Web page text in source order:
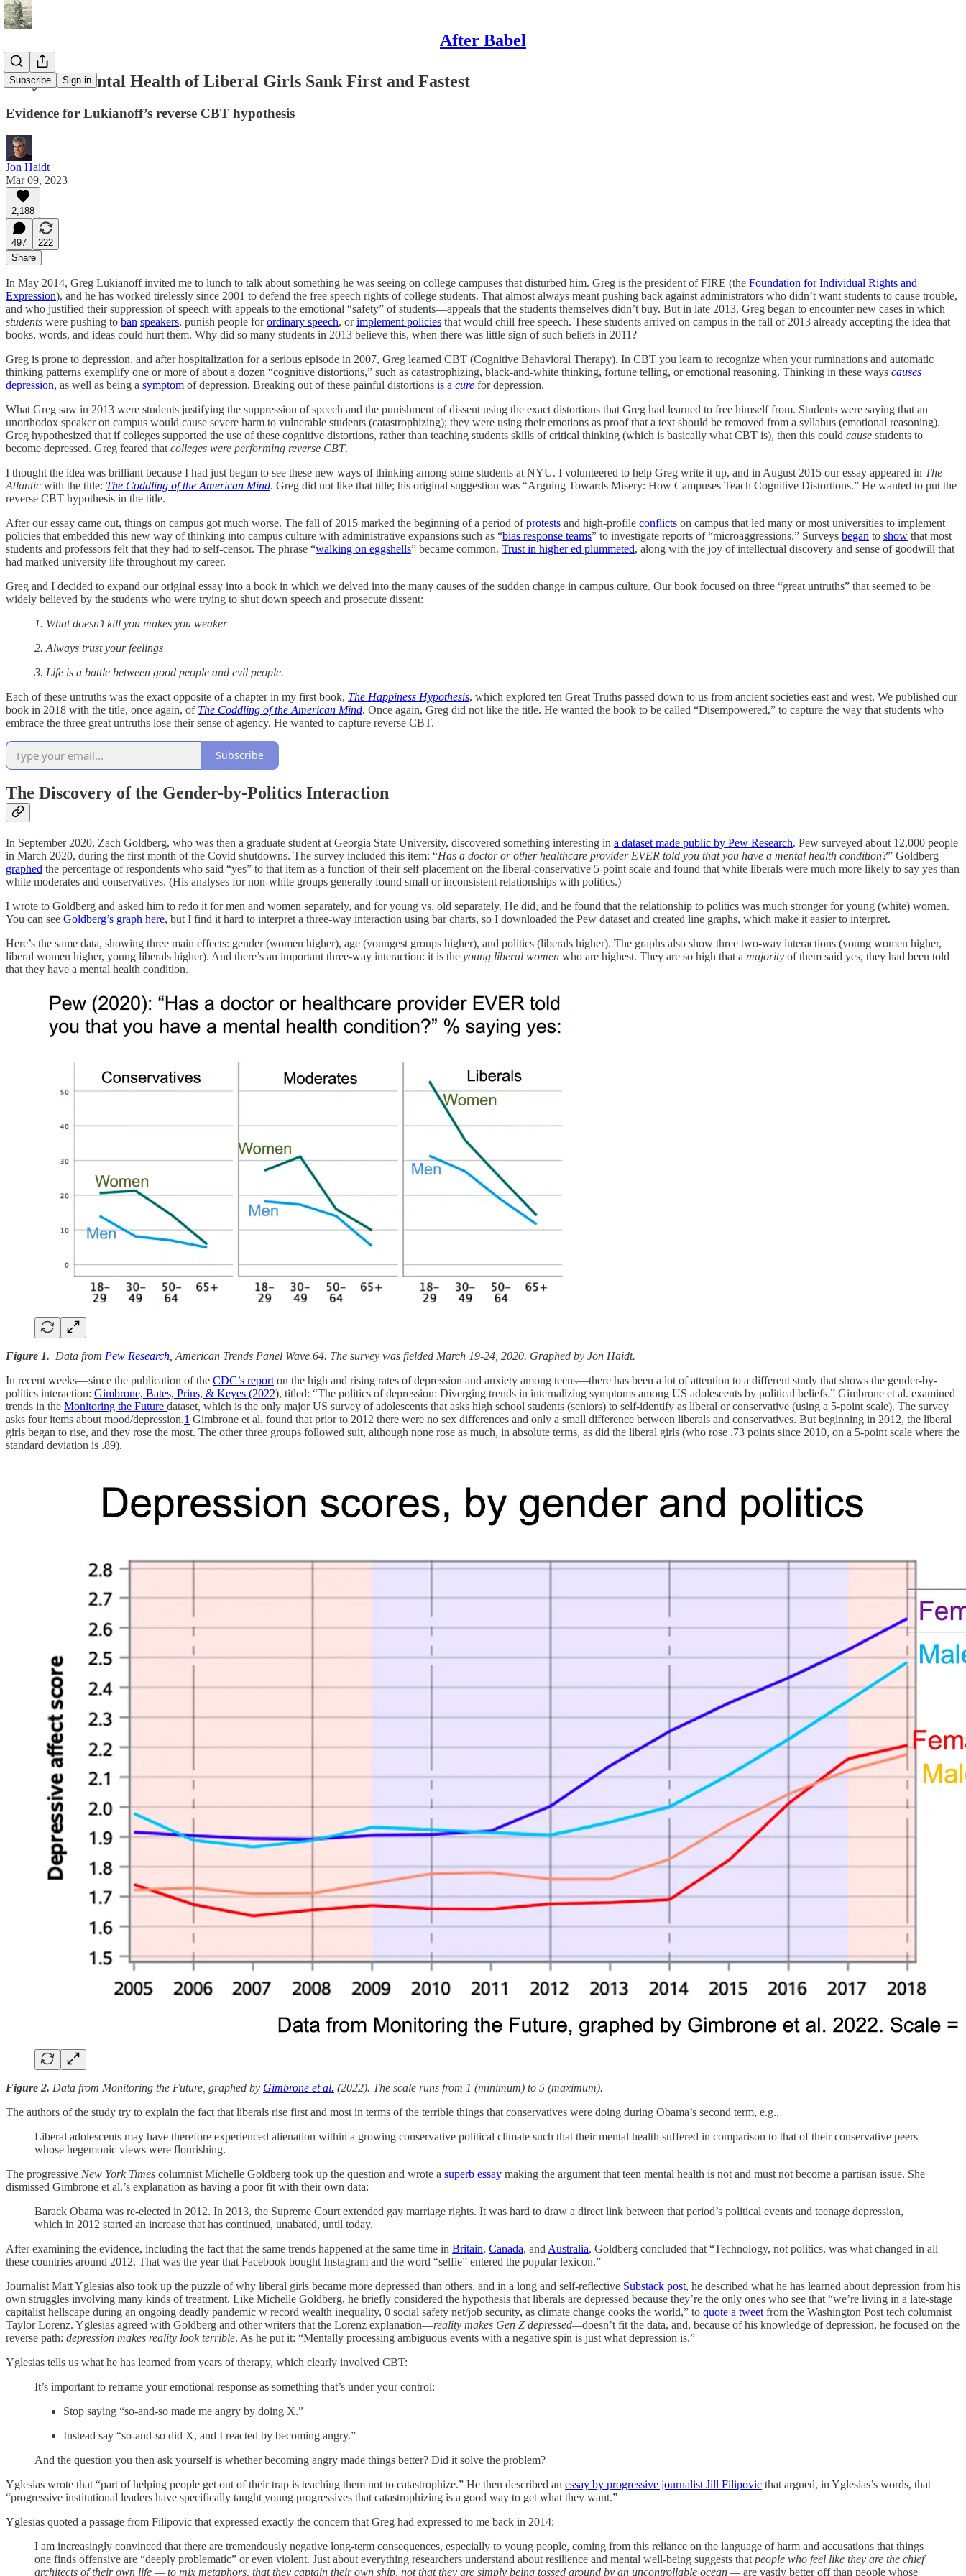
After Babel
Subscribe Sign in
Why the Mental Health of Liberal Girls Sank First and Fastest
Evidence for Lukianoff’s reverse CBT hypothesis
Jon Haidt
Mar 09, 2023
2,188
497
222
Share
In May 2014, Greg Lukianoff invited me to lunch to talk about something he was seeing on college campuses that disturbed him. Greg is the president of FIRE (the Foundation for Individual Rights and
Expression), and he has worked tirelessly since 2001 to defend the free speech rights of college students. That almost always meant pushing back against administrators who didn’t want students to cause trouble,
and who justified their suppression of speech with appeals to the emotional “safety” of students—appeals that the students themselves didn’t buy. But in late 2013, Greg began to encounter new cases in which
students were pushing to ban speakers, punish people forordinary speech, orimplement policies that would chill free speech. These students arrived on campus in the fall of 2013 already accepting the idea that
books, words, and ideas could hurt them. Why did so many students in 2013 believe this, when there was little sign of such beliefs in 2011?
Greg is prone to depression, and after hospitalization for a serious episode in 2007, Greg learned CBT (Cognitive Behavioral Therapy). In CBT you learn to recognize when your ruminations and automatic
thinking patterns exemplify one or more of about a dozen “cognitive distortions,” such as catastrophizing, black-and-white thinking, fortune telling, or emotional reasoning. Thinking in these ways causes
depression, as well as being a symptom of depression. Breaking out of these painful distortions is a cure for depression.
What Greg saw in 2013 were students justifying the suppression of speech and the punishment of dissent using the exact distortions that Greg had learned to free himself from. Students were saying that an
unorthodox speaker on campus would cause severe harm to vulnerable students (catastrophizing); they were using their emotions as proof that a text should be removed from a syllabus (emotional reasoning).
Greg hypothesized that if colleges supported the use of these cognitive distortions, rather than teaching students skills of critical thinking (which is basically what CBT is), then this could cause students to
become depressed. Greg feared that colleges were performing reverse CBT.
I thought the idea was brilliant because I had just begun to see these new ways of thinking among some students at NYU. I volunteered to help Greg write it up, and in August 2015 our essay appeared in The
Atlantic with the title: The Coddling of the American Mind. Greg did not like that title; his original suggestion was “Arguing Towards Misery: How Campuses Teach Cognitive Distortions.” He wanted to put the
reverse CBT hypothesis in the title.
After our essay came out, things on campus got much worse. The fall of 2015 marked the beginning of a period ofprotests and high-profile conflicts on campus that led many or most universities to implement
policies that embedded this new way of thinking into campus culture with administrative expansions such as “bias response teams” to investigate reports of “microaggressions.” Surveys began to show that most
students and professors felt that they had to self-censor. The phrase “walking on eggshells” became common. Trust in higher ed plummeted, along with the joy of intellectual discovery and sense of goodwill that
had marked university life throughout my career.
Greg and I decided to expand our original essay into a book in which we delved into the many causes of the sudden change in campus culture. Our book focused on three “great untruths” that seemed to be
widely believed by the students who were trying to shut down speech and prosecute dissent:
1. What doesn’t kill you makes you weaker
2. Always trust your feelings
3. Life is a battle between good people and evil people.
Each of these untruths was the exact opposite of a chapter in my first book, The Happiness Hypothesis, which explored ten Great Truths passed down to us from ancient societies east and west. We published our
book in 2018 with the title, once again, of The Coddling of the American Mind. Once again, Greg did not like the title. He wanted the book to be called “Disempowered,” to capture the way that students who
embrace the three great untruths lose their sense of agency. He wanted to capture reverse CBT.
Subscribe
The Discovery of the Gender-by-Politics Interaction
In September 2020, Zach Goldberg, who was then a graduate student at Georgia State University, discovered something interesting in a dataset made public by Pew Research. Pew surveyed about 12,000 people
in March 2020, during the first month of the Covid shutdowns. The survey included this item: “Has a doctor or other healthcare provider EVER told you that you have a mental health condition?” Goldberg
graphed the percentage of respondents who said “yes” to that item as a function of their self-placement on the liberal-conservative 5-point scale and found that white liberals were much more likely to say yes than
white moderates and conservatives. (His analyses for non-white groups generally found small or inconsistent relationships with politics.)
I wrote to Goldberg and asked him to redo it for men and women separately, and for young vs. old separately. He did, and he found that the relationship to politics was much stronger for young (white) women.
You can see Goldberg’s graph here, but I find it hard to interpret a three-way interaction using bar charts, so I downloaded the Pew dataset and created line graphs, which make it easier to interpret.
Here’s the same data, showing three main effects: gender (women higher), age (youngest groups higher), and politics (liberals higher). The graphs also show three two-way interactions (young women higher,
liberal women higher, young liberals higher). And there’s an important three-way interaction: it is the young liberal women who are highest. They are so high that a majority of them said yes, they had been told
that they have a mental health condition.
Figure 1. Data from Pew Research , American Trends Panel Wave 64. The survey was fielded March 19-24, 2020. Graphed by Jon Haidt.
In recent weeks—since the publication of the CDC’s report on the high and rising rates of depression and anxiety among teens—there has been a lot of attention to a different study that shows the gender-by-
politics interaction: Gimbrone, Bates, Prins, & Keyes (2022), titled: “The politics of depression: Diverging trends in internalizing symptoms among US adolescents by political beliefs.” Gimbrone et al. examined
trends in the Monitoring the Future dataset, which is the only major US survey of adolescents that asks high school students (seniors) to self-identify as liberal or conservative (using a 5-point scale). The survey
asks four items about mood/depression.1 Gimbrone et al. found that prior to 2012 there were no sex differences and only a small difference between liberals and conservatives. But beginning in 2012, the liberal
girls began to rise, and they rose the most. The other three groups followed suit, although none rose as much, in absolute terms, as did the liberal girls (who rose .73 points since 2010, on a 5-point scale where the
standard deviation is .89).
Figure 2. Data from Monitoring the Future, graphed by Gimbrone et al. (2022). The scale runs from 1 (minimum) to 5 (maximum).
The authors of the study try to explain the fact that liberals rise first and most in terms of the terrible things that conservatives were doing during Obama’s second term, e.g.,
Liberal adolescents may have therefore experienced alienation within a growing conservative political climate such that their mental health suffered in comparison to that of their conservative peers
whose hegemonic views were flourishing.
The progressive New York Times columnist Michelle Goldberg took up the question and wrote a superb essay making the argument that teen mental health is not and must not become a partisan issue. She
dismissed Gimbrone et al.’s explanation as having a poor fit with their own data:
Barack Obama was re-elected in 2012. In 2013, the Supreme Court extended gay marriage rights. It was hard to draw a direct link between that period’s political events and teenage depression,
which in 2012 started an increase that has continued, unabated, until today.
After examining the evidence, including the fact that the same trends happened at the same time in Britain, Canada, and Australia, Goldberg concluded that “Technology, not politics, was what changed in all
these countries around 2012. That was the year that Facebook bought Instagram and the word “selfie” entered the popular lexicon.”
Journalist Matt Yglesias also took up the puzzle of why liberal girls became more depressed than others, and in a long and self-reflective Substack post, he described what he has learned about depression from his
own struggles involving many kinds of treatment. Like Michelle Goldberg, he briefly considered the hypothesis that liberals are depressed because they’re the only ones who see that “we’re living in a late-stage
capitalist hellscape during an ongoing deadly pandemic w record wealth inequality, 0 social safety net/job security, as climate change cooks the world,” to quote a tweet from the Washington Post tech columnist
Taylor Lorenz. Yglesias agreed with Goldberg and other writers that the Lorenz explanation—reality makes Gen Z depressed—doesn’t fit the data, and, because of his knowledge of depression, he focused on the
reverse path: depression makes reality look terrible. As he put it: “Mentally processing ambiguous events with a negative spin is just what depression is.”
Yglesias tells us what he has learned from years of therapy, which clearly involved CBT:
It’s important to reframe your emotional response as something that’s under your control:
Stop saying “so-and-so made me angry by doing X.”
Instead say “so-and-so did X, and I reacted by becoming angry.”
And the question you then ask yourself is whether becoming angry made things better? Did it solve the problem?
Yglesias wrote that “part of helping people get out of their trap is teaching them not to catastrophize.” He then described an essay by progressive journalist Jill Filipovic that argued, in Yglesias’s words, that
“progressive institutional leaders have specifically taught young progressives that catastrophizing is a good way to get what they want.”
Yglesias quoted a passage from Filipovic that expressed exactly the concern that Greg had expressed to me back in 2014:
I am increasingly convinced that there are tremendously negative long-term consequences, especially to young people, coming from this reliance on the language of harm and accusations that things
one finds offensive are “deeply problematic” or even violent. Just about everything researchers understand about resilience and mental well-being suggests that people who feel like they are the chief
architects of their own life — to mix metaphors, that they captain their own ship, not that they are simply being tossed around by an uncontrollable ocean —are vastly better off than people whose